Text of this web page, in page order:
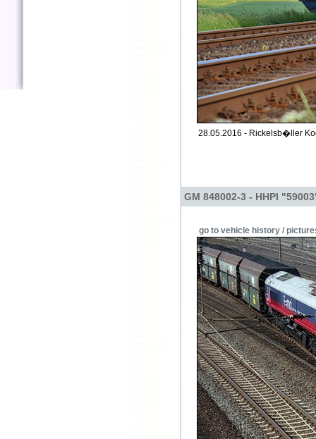
28.05.2016 - Rickelsb�ller
GM 848002-3 - HHPI
go to vehicle history /